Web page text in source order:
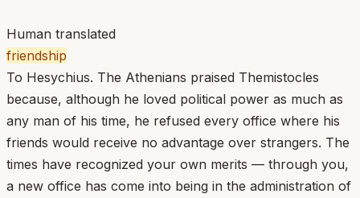
Human translated
friendship
To Hesychius. The Athenians praised Themistocles
because, although he loved political power as much as
any man of his time, he refused every office where his
friends would receive no advantage over strangers. The
times have recognized your own merits — through you,
a new office has come into being in the administration of